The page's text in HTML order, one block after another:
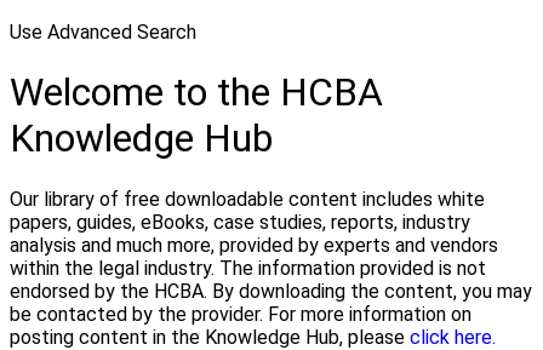
Use Advanced Search
Welcome to the HCBA
Knowledge Hub
Our library of free downloadable content includes white
papers, guides, eBooks, case studies, reports, industry
analysis and much more, provided by experts and vendors
within the legal industry. The information provided is not
endorsed by the HCBA. By downloading the content, you may
be contacted by the provider. For more information on
posting content in the Knowledge Hub, please click here.